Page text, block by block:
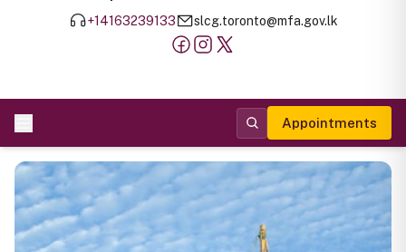
+14163239133 slcg.toronto@mfa.gov.lk
Appointments